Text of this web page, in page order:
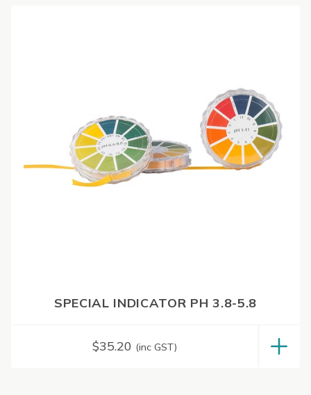
SPECIAL INDICATOR PH 3.8-5.8
$35.20 (inc GST)